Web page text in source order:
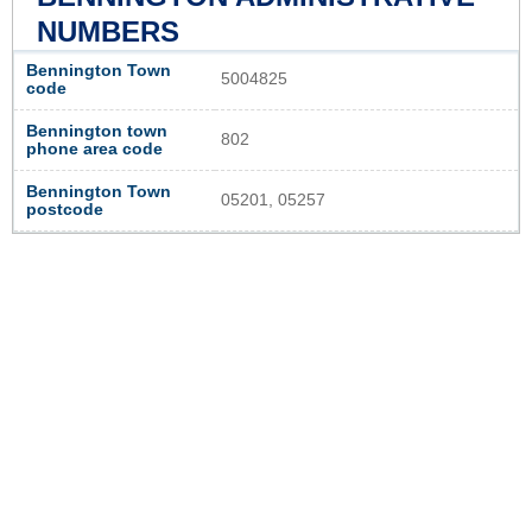
NUMBERS
Bennington Town
code
5004825
Bennington town
phone area code
802
Bennington Town
postcode
05201, 05257